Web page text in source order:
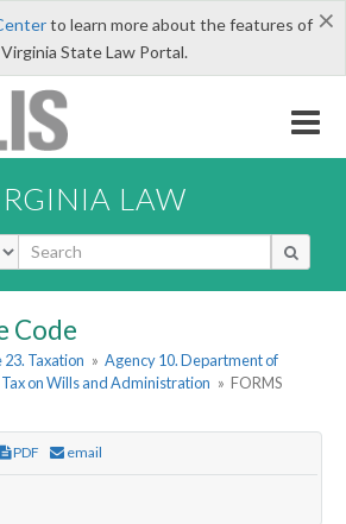
×
to learn more about the features of
State Law Portal.
LAW
Code
23. Taxation » Agency 10. Department of
on Wills and Administration » FORMS
PDF email